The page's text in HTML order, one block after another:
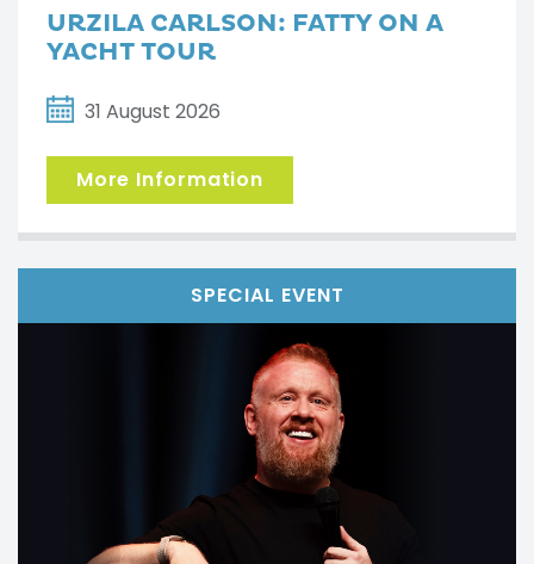
URZILA CARLSON: FATTY ON A
YACHT TOUR
31 August 2026
More Information
SPECIAL EVENT